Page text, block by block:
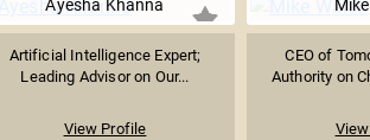
Ayesha Khanna
Artificial Intelligence Expert;
Leading Advisor on Our...
View Profile
CEO of
Authority on